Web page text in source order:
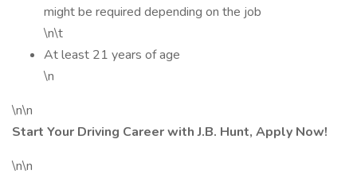
might be required depending on the job
\n\t
At least 21 years of age
\n
\n\n
Start Your Driving Career with J.B. Hunt, Apply Now!
\n\n